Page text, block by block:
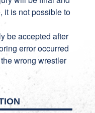
it is not possible to
be accepted after
error occurred
wrong wrestler